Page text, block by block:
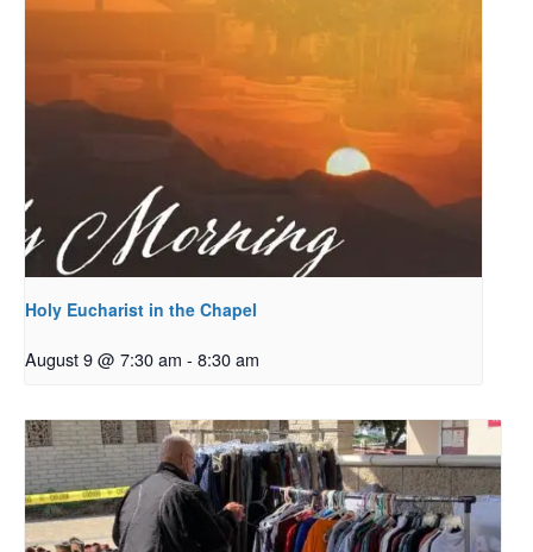
Holy Eucharist in the Chapel
August 9 @ 7:30 am - 8:30 am